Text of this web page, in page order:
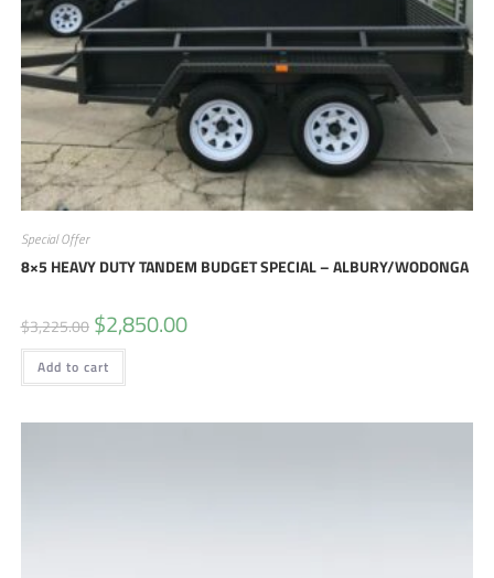
Special Offer
8×5 HEAVY DUTY TANDEM BUDGET SPECIAL – ALBURY/WODONGA
$3,225.00 $2,850.00
Add to cart